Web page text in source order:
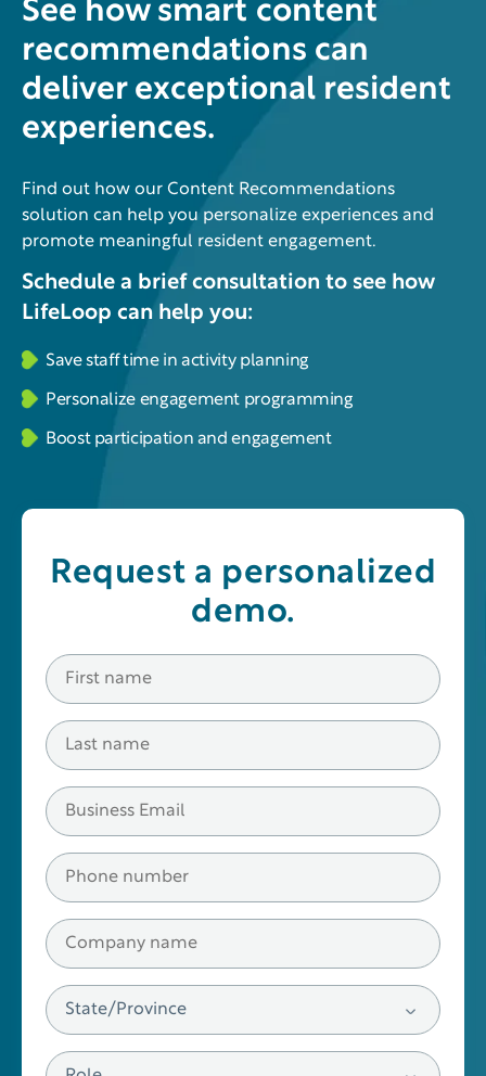
See how smart content
recommendations can
deliver exceptional resident
experiences.
Find out how our Content Recommendations
solution can help you personalize experiences and
promote meaningful resident engagement.
Schedule a brief consultation to see how
LifeLoop can help you:
Save staff time in activity planning
Personalize engagement programming
Boost participation and engagement
Request a personalized
demo.